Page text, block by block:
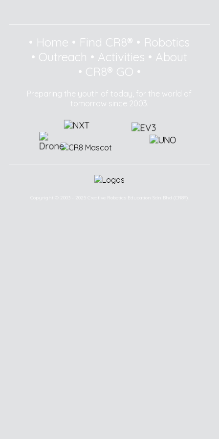
• Home • Find CR8® • Robotics
• Outreach • Activities • About
• CR8® GO •
Preparing the youth of today, for the world of
tomorrow since 2003.
Copyright © 2003 - 2025 Creative Robotics Education Sdn Bhd (CR8®).